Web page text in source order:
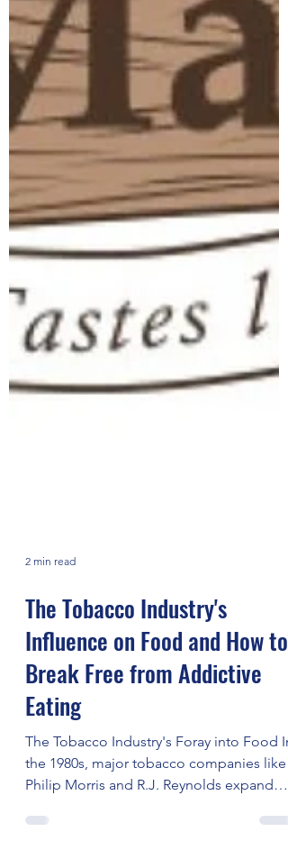
2 min read
The Tobacco Industry's
Influence on Food and How to
Break Free from Addictive
Eating